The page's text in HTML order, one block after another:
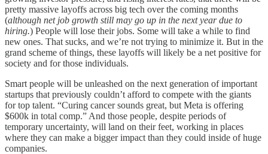
pretty massive layoffs across big tech over the coming months
(although net job growth still may go up in the next year due to
hiring.) People will lose their jobs. Some will take a while to find
new ones. That sucks, and we’re not trying to minimize it. But in the
grand scheme of things, these layoffs will likely be a net positive for
society and for those individuals.
Smart people will be unleashed on the next generation of important
startups that previously couldn’t afford to compete with the giants
for top talent. “Curing cancer sounds great, but Meta is offering
$600k in total comp.” And those people, despite periods of
temporary uncertainty, will land on their feet, working in places
where they can make a bigger impact than they could inside of huge
companies.